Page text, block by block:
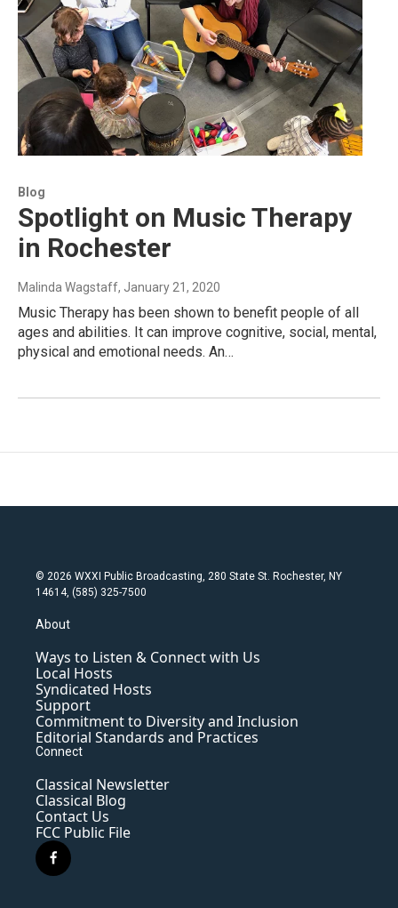
Blog
Spotlight on Music Therapy
in Rochester
Malinda Wagstaff, January 21, 2020
Music Therapy has been shown to benefit people of all
ages and abilities. It can improve cognitive, social, mental,
physical and emotional needs. An…
© 2026 WXXI Public Broadcasting, 280 State St. Rochester, NY
14614, (585) 325-7500
About
Ways to Listen & Connect with Us
Local Hosts
Syndicated Hosts
Support
Commitment to Diversity and Inclusion
Editorial Standards and Practices
Connect
Classical Newsletter
Classical Blog
Contact Us
FCC Public File
f
a